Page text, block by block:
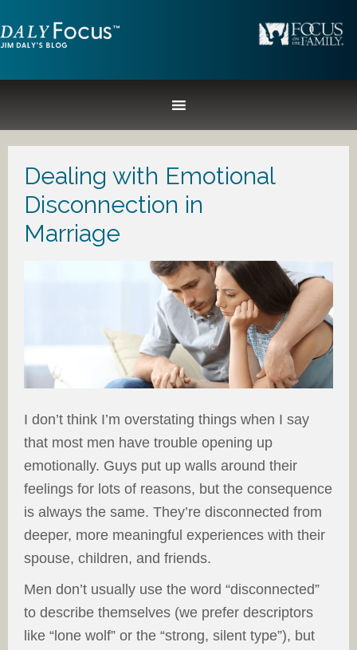
Dealing with Emotional
Disconnection in
Marriage
I don’t think I’m overstating things when I say
that most men have trouble opening up
emotionally. Guys put up walls around their
feelings for lots of reasons, but the consequence
is always the same. They’re disconnected from
deeper, more meaningful experiences with their
spouse, children, and friends.
Men don’t usually use the word “disconnected”
to describe themselves (we prefer descriptors
like “lone wolf” or the “strong, silent type”), but